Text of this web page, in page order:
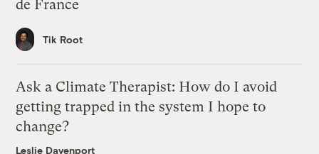
de France
Tik Root
Ask a Climate Therapist: How do I avoid
getting trapped in the system I hope to
change?
Leslie Davenport